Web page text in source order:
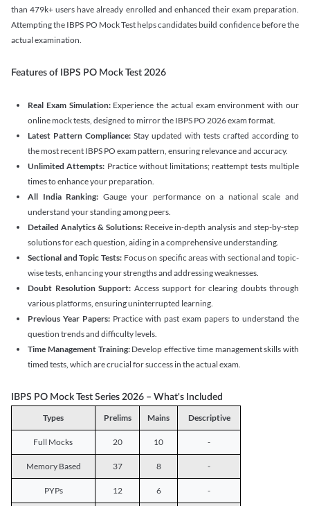
than 479k+ users have already enrolled and enhanced their exam preparation.
Attempting the IBPS PO Mock Test helps candidates build confidence before the
actual examination.
Features of IBPS PO Mock Test 2026
Real Exam Simulation: Experience the actual exam environment with our
online mock tests, designed to mirror the IBPS PO 2026 exam format.
Latest Pattern Compliance: Stay updated with tests crafted according to
the most recent IBPS PO exam pattern, ensuring relevance and accuracy.
Unlimited Attempts: Practice without limitations; reattempt tests multiple
times to enhance your preparation.
All India Ranking: Gauge your performance on a national scale and
understand your standing among peers.
Detailed Analytics & Solutions:Receive in-depth analysis and step-by-step
solutions for each question, aiding in a comprehensive understanding.
Sectional and Topic Tests:Focus on specific areas with sectional and topic-
wise tests, enhancing your strengths and addressing weaknesses.
Doubt Resolution Support: Access support for clearing doubts through
various platforms, ensuring uninterrupted learning.
Previous Year Papers: Practice with past exam papers to understand the
question trends and difficulty levels.
Time Management Training:Develop effective time management skills with
timed tests, which are crucial for success in the actual exam.
IBPS PO Mock Test Series 2026 – What's Included
Types Prelims Mains Descriptive
Full Mocks 20 10 -
Memory Based 37 8 -
PYPs 12 6 -